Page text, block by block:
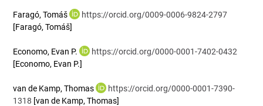
Faragó, Tomáš
https://orcid.org/0009-0006-9824-2797
[Faragó, Tomáš]
Economo, Evan P.
https://orcid.org/0000-0001-7402-0432
[Economo, Evan P.]
van de Kamp, Thomas
https://orcid.org/0000-0001-7390-
1318 [van de Kamp, Thomas]